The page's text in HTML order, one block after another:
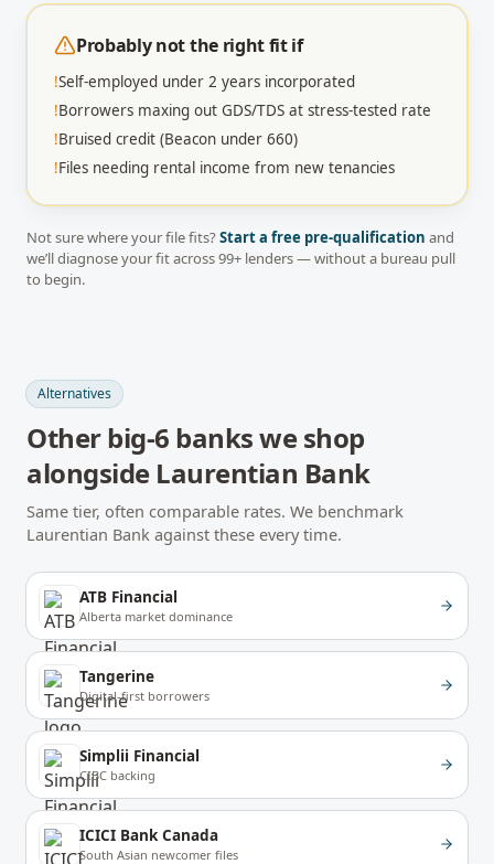
Probably not the right fit if
!Self-employed under 2 years incorporated
!Borrowers maxing out GDS/TDS at stress-tested rate
!Bruised credit (Beacon under 660)
!Files needing rental income from new tenancies
Not sure where your file fits?Start a free pre-qualification and
we’ll diagnose your fit across99+ lenders — without a bureau pull
to begin.
Alternatives
Otherbig-6 bankswe shop
alongside Laurentian Bank
Same tier, often comparable rates. We benchmark
Laurentian Bank against these every time.
ATB Financial
Alberta market dominance
Tangerine
Digital-first borrowers
Simplii Financial
CIBC backing
ICICI Bank Canada
South Asian newcomer files